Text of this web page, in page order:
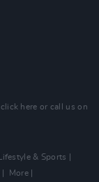
click here or call us on
Lifestyle & Sports
More